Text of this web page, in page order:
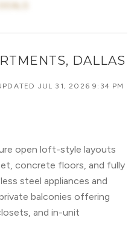
DALLAS
JUL 31, 2026 9:34 PM
open loft-style layouts
concrete floors, and fully
steel appliances and
balconies offering
and in-unit